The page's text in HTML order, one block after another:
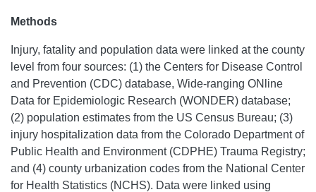
Methods
Injury, fatality and population data were linked at the county
level from four sources: (1) the Centers for Disease Control
and Prevention (CDC) database, Wide-ranging ONline
Data for Epidemiologic Research (WONDER) database;
(2) population estimates from the US Census Bureau; (3)
injury hospitalization data from the Colorado Department of
Public Health and Environment (CDPHE) Trauma Registry;
and (4) county urbanization codes from the National Center
for Health Statistics (NCHS). Data were linked using